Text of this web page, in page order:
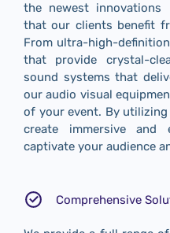
the newest innovations
that our clients benefit
From ultra-high-
that provide crystal-
sound systems that
our audio visual
of your event. By
create immersive and
captivate your audience
Comprehensive